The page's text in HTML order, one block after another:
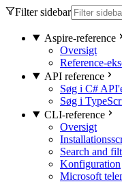
Filter sidebar
Aspire-reference
Oversigt
Reference-
API reference
Søg i C#
Søg i
CLI-reference
Oversigt
Search and
Konfiguration
Microsoft